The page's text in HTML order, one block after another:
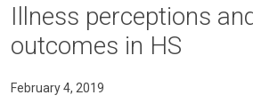
Illness perceptions
outcomes in HS
February 4, 2019